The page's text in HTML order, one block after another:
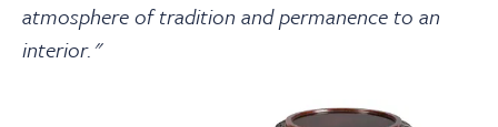
atmosphere of tradition and permanence to an
interior."